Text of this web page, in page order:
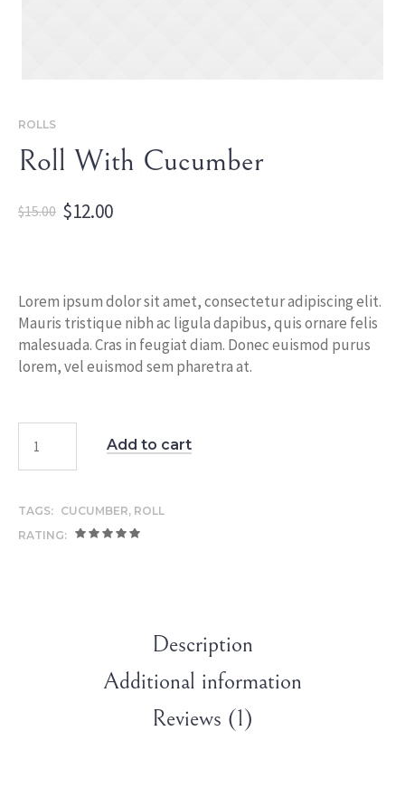
ROLLS
Roll With Cucumber
$15.00 Original
$12.00Current
Lorem ipsum dolor sit amet, consectetur adipiscing elit.
Mauris tristique nibh ac ligula dapibus, quis ornare felis
malesuada. Cras in feugiat diam. Donec euismod purus
lorem, vel euismod sem pharetra at.
Add to cart
TAGS: CUCUMBER, ROLL
RATING:
Description
Additional information
Reviews (1)